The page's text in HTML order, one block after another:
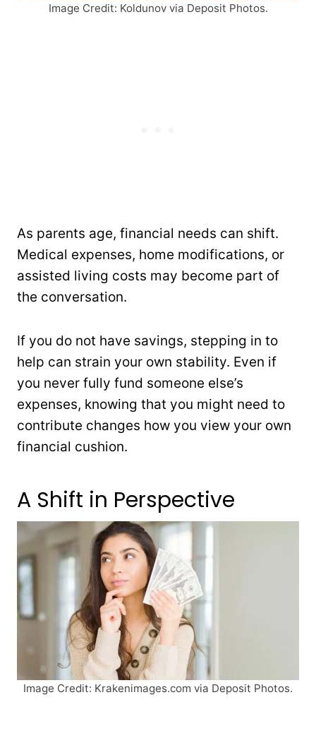
Image Credit: Koldunov via Deposit Photos.
As parents age, financial needs can shift.
Medical expenses, home modifications, or
assisted living costs may become part of
the conversation.
If you do not have savings, stepping in to
help can strain your own stability. Even if
you never fully fund someone else’s
expenses, knowing that you might need to
contribute changes how you view your own
financial cushion.
A Shift in Perspective
Image Credit: Krakenimages.com via Deposit Photos.